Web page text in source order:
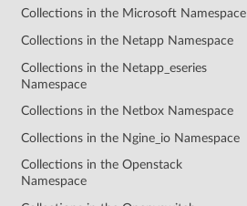
Collections in the Microsoft Namespace
Collections in the Netapp Namespace
Collections in the Netapp_eseries
Namespace
Collections in the Netbox Namespace
Collections in the Ngine_io Namespace
Collections in the Openstack
Namespace